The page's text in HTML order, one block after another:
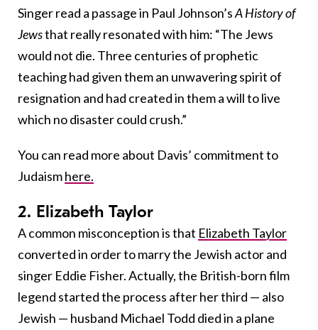
Singer read a passage in Paul Johnson’sA History of
Jewsthat really resonated with him: “The Jews
would not die. Three centuries of prophetic
teaching had given them an unwavering spirit of
resignation and had created in them a will to live
which no disaster could crush.”
You can read more about Davis’ commitment to
Judaismhere.
2. Elizabeth Taylor
A common misconception is that Elizabeth Taylor
converted in order to marry the Jewish actor and
singer Eddie Fisher. Actually, the British-born film
legend started the process after her third — also
Jewish — husband Michael Todd died in a plane